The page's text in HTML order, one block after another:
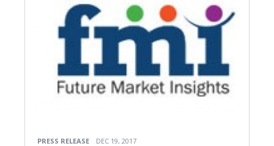
PRESS RELEASE DEC 19, 2017